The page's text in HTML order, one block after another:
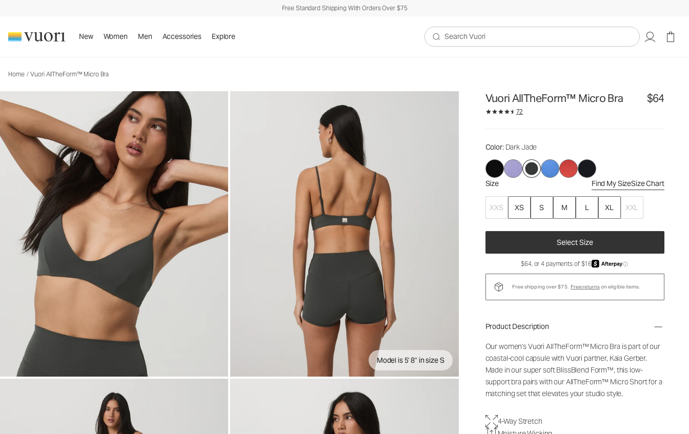
Free Standard Shipping With Orders Over $75
New Women Men Accessories Explore
Search Vuori
Home / Vuori AllTheForm™ Micro Bra
Model is 5' 8" in size S
Vuori AllTheForm™ Micro Bra $64
72
Color: Dark Jade
Size Find My SizeSize Chart
XXS XS S M L XL XXL
Select Size
Women's Vuori BlissBlend Form™ Bra
$64
$64, or 4 payments of $16 ⓘ
Free shipping over $75. Free returnson eligible items.
Product Description
Our women's Vuori AllTheForm™ Micro Bra is part of our
coastal-cool capsule with Vuori partner, Kaia Gerber.
Made in our super soft BlissBlend Form™, this low-
support bra pairs with ourAllTheForm™ Micro Short for a
matching set that elevates your studio style.
4-Way Stretch